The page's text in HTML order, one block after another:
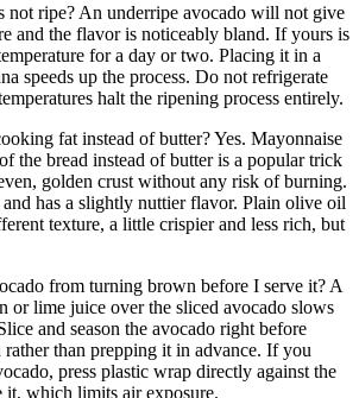
not ripe? An underripe avocado will not give
and the flavor is noticeably bland. If yours is
for a day or two. Placing it in a
speeds up the process. Do not refrigerate
halt the ripening process entirely.
fat instead of butter? Yes. Mayonnaise
the bread instead of butter is a popular trick
golden crust without any risk of burning.
has a slightly nuttier flavor. Plain olive oil
texture, a little crispier and less rich, but
from turning brown before I serve it? A
or lime juice over the sliced avocado slows
and season the avocado right before
than prepping it in advance. If you
press plastic wrap directly against the
it, which limits air exposure.